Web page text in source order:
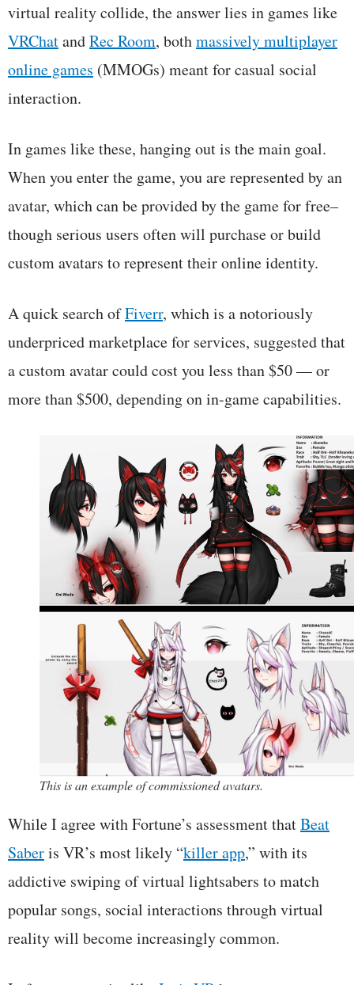
virtual reality collide, the answer lies in games like
VRChatandRec Room, bothmassively multiplayer
online games (MMOGs) meant for casual social
interaction.
In games like these, hanging out is the main goal.
When you enter the game, you are represented by an
avatar, which can be provided by the game for free–
though serious users often will purchase or build
custom avatars to represent their online identity.
A quick search ofFiverr, which is a notoriously
underpriced marketplace for services, suggested that
a custom avatar could cost you less than $50 — or
more than $500, depending on in-game capabilities.
This is an example of commissioned avatars.
While I agree with Fortune’s assessment thatBeat
Saberis VR’s most likely “killer app,” with its
addictive swiping of virtual lightsabers to match
popular songs, social interactions through virtual
reality will become increasingly common.